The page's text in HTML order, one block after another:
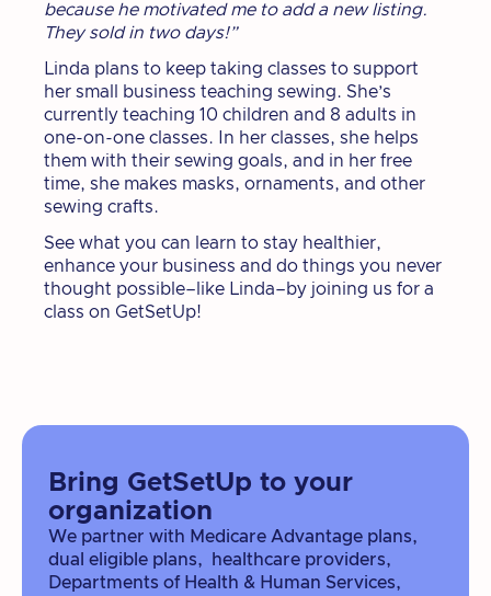
because he motivated me to add a new listing.
They sold in two days!”
Linda plans to keep taking classes to support
her small business teaching sewing. She’s
currently teaching 10 children and 8 adults in
one-on-one classes. In her classes, she helps
them with their sewing goals, and in her free
time, she makes masks, ornaments, and other
sewing crafts.
See what you can learn to stay healthier,
enhance your business and do things you never
thought possible–like Linda–by joining us for a
class on GetSetUp!
Bring GetSetUp to your
organization
We partner with Medicare Advantage plans,
dual eligible plans, healthcare providers,
Departments of Health & Human Services,